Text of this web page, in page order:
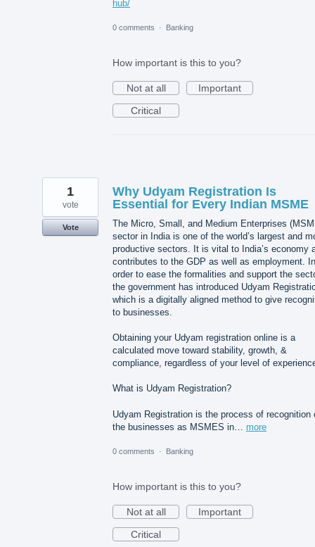
hub/
0 comments · Banking
How important is this to you?
Not at all
Important
Critical
Why Udyam Registration Is
Essential for Every Indian MSME
The Micro, Small, and Medium Enterprises
sector in India is one of the world’s largest and
productive sectors. It is vital to India’s economy
contributes to the GDP as well as employment. In
order to ease the formalities and support the
the government has introduced Udyam
which is a digitally aligned method to give
to businesses.
Obtaining your Udyam registration online is a
calculated move toward stability, growth, &
compliance, regardless of your level of
What is Udyam Registration?
Udyam Registration is the process of recognition
the businesses as MSMES in… more
1
vote
Vote
0 comments · Banking
How important is this to you?
Not at all
Important
Critical